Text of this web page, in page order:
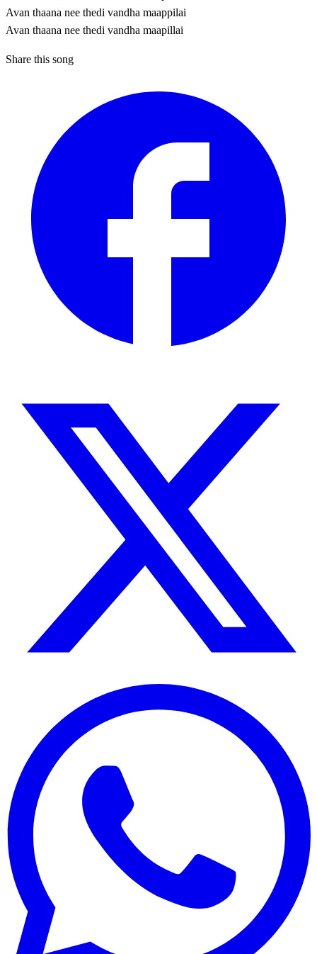
Avan thaana nee thedi vandha maappilai
Avan thaana nee thedi vandha maapillai
Share this song